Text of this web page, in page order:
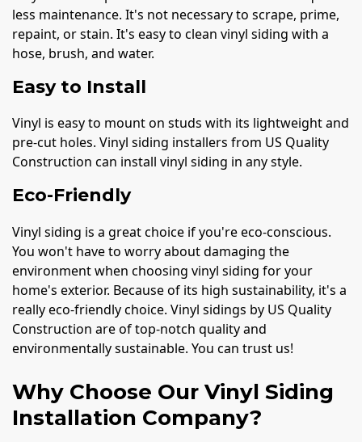
less maintenance. It's not necessary to scrape, prime,
repaint, or stain. It's easy to clean vinyl siding with a
hose, brush, and water.
Easy to Install
Vinyl is easy to mount on studs with its lightweight and
pre-cut holes. Vinyl siding installers from US Quality
Construction can install vinyl siding in any style.
Eco-Friendly
Vinyl siding is a great choice if you're eco-conscious.
You won't have to worry about damaging the
environment when choosing vinyl siding for your
home's exterior. Because of its high sustainability, it's a
really eco-friendly choice. Vinyl sidings by US Quality
Construction are of top-notch quality and
environmentally sustainable. You can trust us!
Why Choose Our Vinyl Siding
Installation Company?